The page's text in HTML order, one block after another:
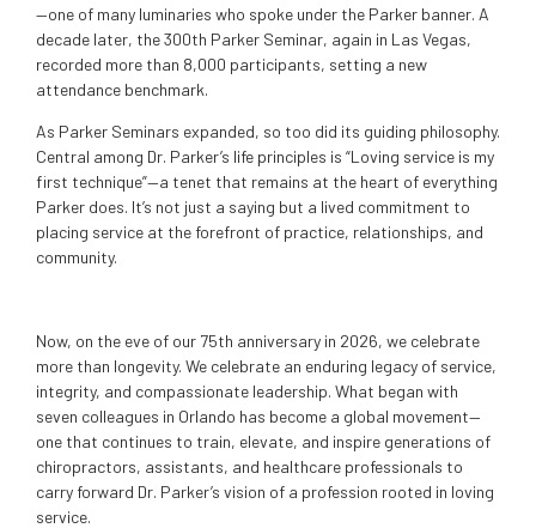
—one of many luminaries who spoke under the Parker banner. A
decade later, the 300th Parker Seminar, again in Las Vegas,
recorded more than 8,000 participants, setting a new
attendance benchmark.
As Parker Seminars expanded, so too did its guiding philosophy.
Central among Dr. Parker’s life principles is “Loving service is my
first technique”—a tenet that remains at the heart of everything
Parker does. It’s not just a saying but a lived commitment to
placing service at the forefront of practice, relationships, and
community.
Now, on the eve of our 75th anniversary in 2026, we celebrate
more than longevity. We celebrate an enduring legacy of service,
integrity, and compassionate leadership. What began with
seven colleagues in Orlando has become a global movement—
one that continues to train, elevate, and inspire generations of
chiropractors, assistants, and healthcare professionals to
carry forward Dr. Parker’s vision of a profession rooted in loving
service.